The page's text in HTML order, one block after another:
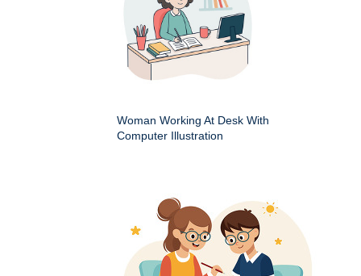
Woman Working At Desk With
Computer Illustration